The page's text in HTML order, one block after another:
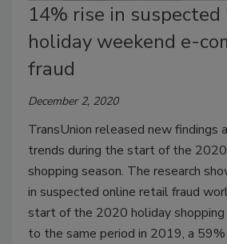
14% rise in suspected
holiday weekend e-
fraud
December 2, 2020
TransUnion released new findings
trends during the start of the
shopping season. The research
in suspected online retail fraud
start of the 2020 holiday shopping
to the same period in 2019, a